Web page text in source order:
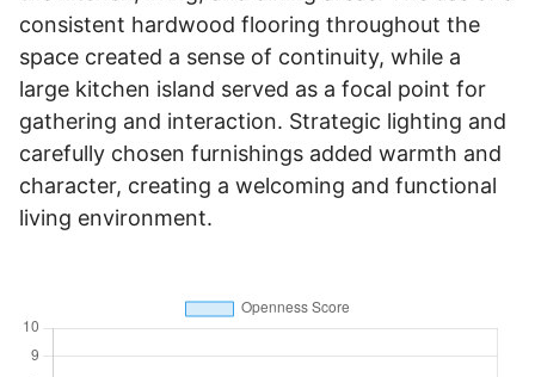
consistent hardwood flooring throughout the
space created a sense of continuity, while a
large kitchen island served as a focal point for
gathering and interaction. Strategic lighting and
carefully chosen furnishings added warmth and
character, creating a welcoming and functional
living environment.